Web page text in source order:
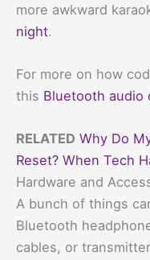
more awkward
night.
For more on how
this Bluetooth audio
RELATED Why Do
Reset? When Tech
Hardware and
A bunch of things
Bluetooth
cables, or